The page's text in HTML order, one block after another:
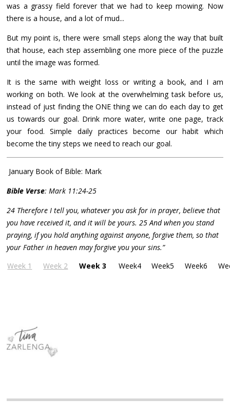
was a grassy field forever that we had to keep mowing. Now
there is a house, and a lot of mud...
But my point is, there were small steps along the way that built
that house, each step assembling one more piece of the puzzle
until the image was formed.
It is the same with weight loss or writing a book, and I am
working on both. We look at the overwhelming task before us,
instead of just finding the ONE thing we can do each day to get
us towards our goal. Drink more water, write one page, track
your food. Simple daily practices become our habit which
become the tiny steps we need to reach our goal.
January Book of Bible: Mark
Bible Verse: Mark 11:24-25
24 Therefore I tell you, whatever you ask for in prayer, believe that
you have received it, and it will be yours. 25 And when you stand
praying, if you hold anything against anyone, forgive them, so that
your Father in heaven may forgive you your sins.”
Week 1
Week 2 Week 3 Week4 Week5 Week6